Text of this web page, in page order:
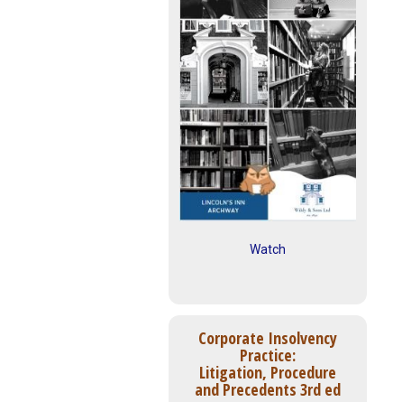
Watch
Corporate Insolvency
Practice:
Litigation, Procedure
and Precedents 3rd ed